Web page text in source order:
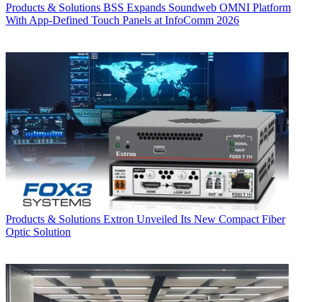
Products & Solutions BSS Expands Soundweb OMNI Platform
With App-Defined Touch Panels at InfoComm 2026
Products & Solutions Extron Unveiled Its New Compact Fiber
Optic Solution